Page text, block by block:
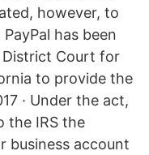
however, to
has been
District Court for
to provide the
· Under the act,
the IRS the
business account